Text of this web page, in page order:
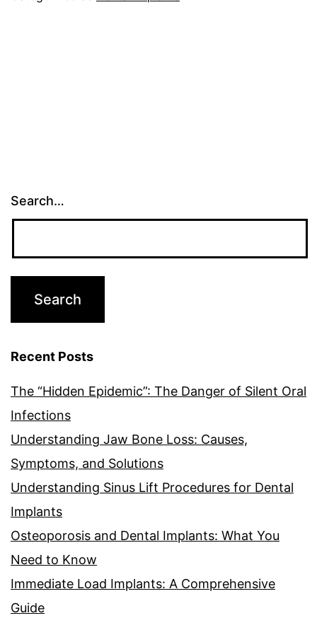
Search…
Recent Posts
The “Hidden Epidemic”: The Danger of Silent Oral
Infections
Understanding Jaw Bone Loss: Causes,
Symptoms, and Solutions
Understanding Sinus Lift Procedures for Dental
Implants
Osteoporosis and Dental Implants: What You
Need to Know
Immediate Load Implants: A Comprehensive
Guide